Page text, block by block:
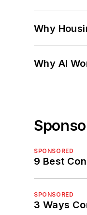
Why
Why AI
SPONSORED
9 Best
SPONSORED
3 Ways